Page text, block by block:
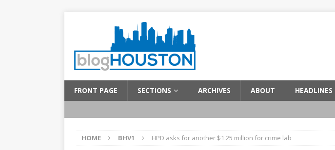
FRONT PAGE SECTIONS ARCHIVES ABOUT HEADLINES
HOME BHV1 HPD asks for another $1.25 million for crime lab